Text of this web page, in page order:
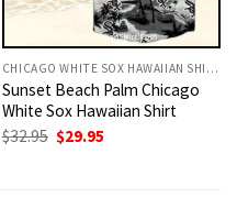
CHICAGO WHITE SOX HAWAIIAN SHIRT
Sunset Beach Palm Chicago
White Sox Hawaiian Shirt
$32.95 Original
$29.95